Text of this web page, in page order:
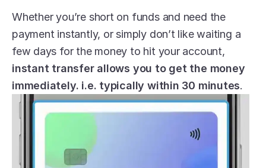
Whether you’re short on funds and need the
payment instantly, or simply don’t like waiting a
instant transfer allows you to get the money
immediately. i.e. typically within 30 minutes.